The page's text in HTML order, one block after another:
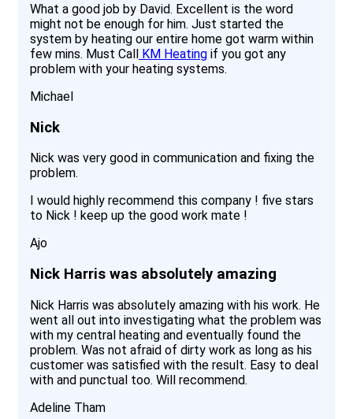
What a good job by David. Excellent is the word
might not be enough for him. Just started the
system by heating our entire home got warm within
few mins. Must Call KM Heating if you got any
problem with your heating systems.
Michael
Nick
Nick was very good in communication and fixing the
problem.
I would highly recommend this company ! five stars
to Nick ! keep up the good work mate !
Ajo
Nick Harris was absolutely amazing
Nick Harris was absolutely amazing with his work. He
went all out into investigating what the problem was
with my central heating and eventually found the
problem. Was not afraid of dirty work as long as his
customer was satisfied with the result. Easy to deal
with and punctual too. Will recommend.
Adeline Tham